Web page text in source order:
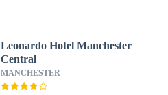
Leonardo Hotel Manchester
Central
MANCHESTER